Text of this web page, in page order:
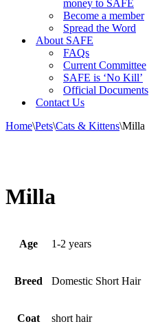
money to SAFE
Become a member
Spread the Word
About SAFE
FAQs
Current Committee
SAFE is ‘No Kill’
Official Documents
Contact Us
Home\Pets\Cats & Kittens\Milla
Milla
Age 1-2 years
Breed Domestic Short Hair
Coat short hair